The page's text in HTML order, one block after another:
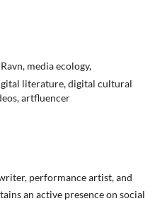
media ecology,
literature, digital cultural
artfluencer
performance artist, and
an active presence on social